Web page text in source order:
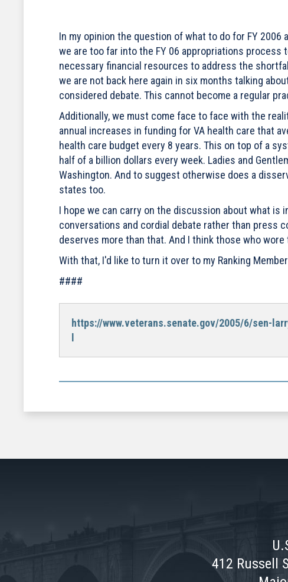
In my opinion the question of what to do for FY
we are too far into the FY 06 appropriations
necessary financial resources to address the
we are not back here again in six months talking
considered debate. This cannot become a regular
Additionally, we must come face to face with the
annual increases in funding for VA health care that
health care budget every 8 years. This on top of a
half of a billion dollars every week. Ladies and
Washington. And to suggest otherwise does a
states too.
I hope we can carry on the discussion about what
conversations and cordial debate rather than press
deserves more than that. And I think those who
With that, I'd like to turn it over to my Ranking
####
https://www.veterans.senate.gov/2005/6/sen-
412 Russell